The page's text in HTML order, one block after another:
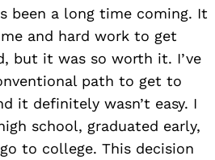
been a long time coming. It
and hard work to get
but it was so worth it. I’ve
path to get to
it definitely wasn’t easy. I
school, graduated early,
to college. This decision